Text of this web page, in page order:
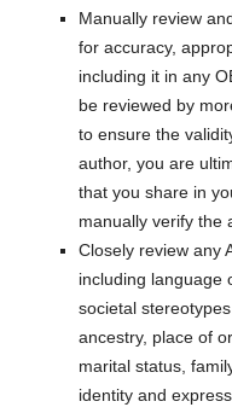
Manually review
for accuracy,
including it in any
be reviewed by
to ensure the
author, you are
that you share in
manually verify the
Closely review any
including language
societal
ancestry, place of
marital status,
identity and